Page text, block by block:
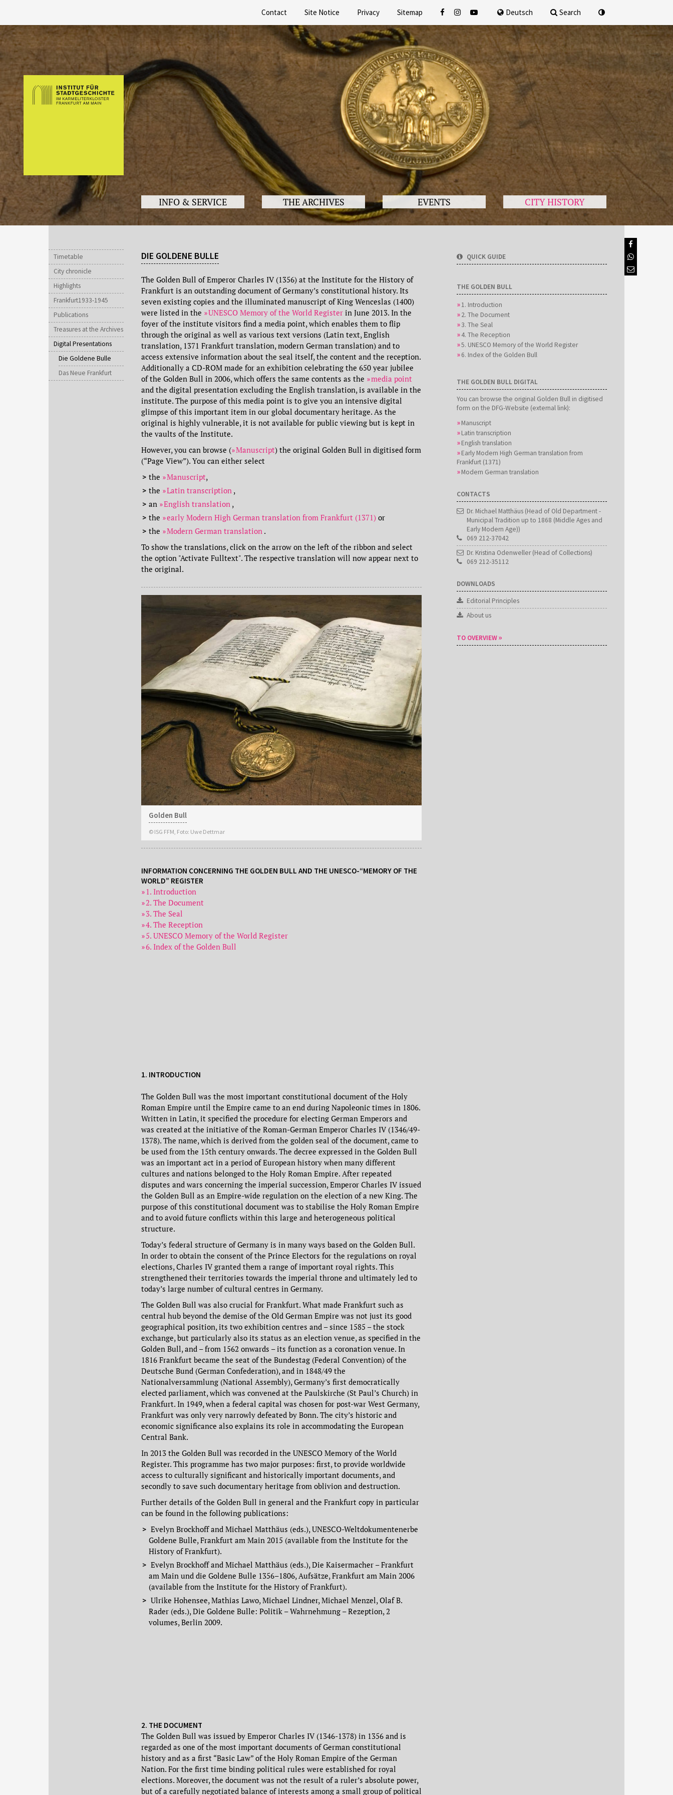
Contact Site Notice Privacy Sitemap Deutsch Search
INFO & SERVICE THE ARCHIVES EVENTS CITY HISTORY
Timetable
City chronicle
Highlights
Frankfurt1933-1945
Publications
Treasures at the Archives
Digital Presentations
Die Goldene Bulle
Das Neue Frankfurt
DIE GOLDENE BULLE
The Golden Bull of Emperor Charles IV (1356) at the Institute for the History of
Frankfurt is an outstanding document of Germany’s constitutional history. Its
seven existing copies and the illuminated manuscript of King Wenceslas (1400)
were listed in the
UNESCO Memory of the World Register in June 2013. In the
foyer of the institute visitors find a media point, which enables them to flip
through the original as well as various text versions (Latin text, English
translation, 1371 Frankfurt translation, modern German translation) and to
access extensive information about the seal itself, the content and the reception.
Additionally a CD-ROM made for an exhibition celebrating the 650 year jubilee
of the Golden Bull in 2006, which offers the same contents as the
media point
and the digital presentation excluding the English translation, is available in the
institute. The purpose of this media point is to give you an intensive digital
glimpse of this important item in our global documentary heritage. As the
original is highly vulnerable, it is not available for public viewing but is kept in
the vaults of the Institute.
However, you can browse ( Manuscript) the original Golden Bull in digitised form
(“Page View”). You can either select
the
Manuscript,
the
Latin transcription ,
an
English translation ,
the
early Modern High German translation from Frankfurt (1371) or
the
Modern German translation .
To show the translations, click on the arrow on the left of the ribbon and select
the option "Activate Fulltext". The respective translation will now appear next to
the original.
Golden Bull
© ISG FFM, Foto: Uwe Dettmar
INFORMATION CONCERNING THE GOLDEN BULL AND THE UNESCO-“MEMORY OF THE
WORLD” REGISTER
1. Introduction
2. The Document
3. The Seal
4. The Reception
5. UNESCO Memory of the World Register
6. Index of the Golden Bull
1. INTRODUCTION
The Golden Bull was the most important constitutional document of the Holy
Roman Empire until the Empire came to an end during Napoleonic times in 1806.
Written in Latin, it specified the procedure for electing German Emperors and
was created at the initiative of the Roman-German Emperor Charles IV (1346/49-
1378). The name, which is derived from the golden seal of the document, came to
be used from the 15th century onwards. The decree expressed in the Golden Bull
was an important act in a period of European history when many different
cultures and nations belonged to the Holy Roman Empire. After repeated
disputes and wars concerning the imperial succession, Emperor Charles IV issued
the Golden Bull as an Empire-wide regulation on the election of a new King. The
purpose of this constitutional document was to stabilise the Holy Roman Empire
and to avoid future conflicts within this large and heterogeneous political
structure.
Today’s federal structure of Germany is in many ways based on the Golden Bull.
In order to obtain the consent of the Prince Electors for the regulations on royal
elections, Charles IV granted them a range of important royal rights. This
strengthened their territories towards the imperial throne and ultimately led to
today’s large number of cultural centres in Germany.
The Golden Bull was also crucial for Frankfurt. What made Frankfurt such as
central hub beyond the demise of the Old German Empire was not just its good
geographical position, its two exhibition centres and – since 1585 – the stock
exchange, but particularly also its status as an election venue, as specified in the
Golden Bull, and – from 1562 onwards – its function as a coronation venue. In
1816 Frankfurt became the seat of the Bundestag (Federal Convention) of the
Deutsche Bund (German Confederation), and in 1848/49 the
Nationalversammlung (National Assembly), Germany’s first democratically
elected parliament, which was convened at the Paulskirche (St Paul’s Church) in
Frankfurt. In 1949, when a federal capital was chosen for post-war West Germany,
Frankfurt was only very narrowly defeated by Bonn. The city’s historic and
economic significance also explains its role in accommodating the European
Central Bank.
In 2013 the Golden Bull was recorded in the UNESCO Memory of the World
Register. This programme has two major purposes: first, to provide worldwide
access to culturally significant and historically important documents, and
secondly to save such documentary heritage from oblivion and destruction.
Further details of the Golden Bull in general and the Frankfurt copy in particular
can be found in the following publications:
Evelyn Brockhoff and Michael Matthäus (eds.), UNESCO-Weltdokumentenerbe
Goldene Bulle, Frankfurt am Main 2015 (available from the Institute for the
History of Frankfurt).
Evelyn Brockhoff and Michael Matthäus (eds.), Die Kaisermacher – Frankfurt
am Main und die Goldene Bulle 1356–1806, Aufsätze, Frankfurt am Main 2006
(available from the Institute for the History of Frankfurt).
Ulrike Hohensee, Mathias Lawo, Michael Lindner, Michael Menzel, Olaf B.
Rader (eds.), Die Goldene Bulle: Politik – Wahrnehmung – Rezeption, 2
volumes, Berlin 2009.
2. THE DOCUMENT
The Golden Bull was issued by Emperor Charles IV (1346-1378) in 1356 and is
regarded as one of the most important documents of German constitutional
history and as a first “Basic Law” of the Holy Roman Empire of the German
Nation. For the first time binding political rules were established for royal
elections. Moreover, the document was not the result of a ruler’s absolute power,
but of a carefully negotiated balance of interests among a small group of political
QUICK GUIDE
THE GOLDEN BULL
1. Introduction
2. The Document
3. The Seal
4. The Reception
5. UNESCO Memory of the World Register
6. Index of the Golden Bull
THE GOLDEN BULL DIGITAL
You can browse the original Golden Bull in digitised
form on the DFG-Website (external link):
Manuscript
Latin transcription
English translation
Early Modern High German translation from
Frankfurt (1371)
Modern German translation
CONTACTS
Dr. Michael Matthäus (Head of Old Department -
Municipal Tradition up to 1868 (Middle Ages and
Early Modern Age))
069 212-37042
Dr. Kristina Odenweller (Head of Collections)
069 212-35112
DOWNLOADS
Editorial Principles
About us
TO OVERVIEW